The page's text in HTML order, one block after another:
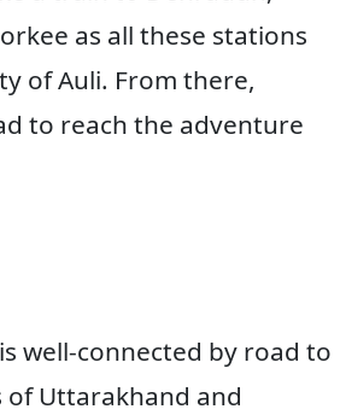
as all these stations
of Auli. From there,
to reach the adventure
well-connected by road to
Uttarakhand and